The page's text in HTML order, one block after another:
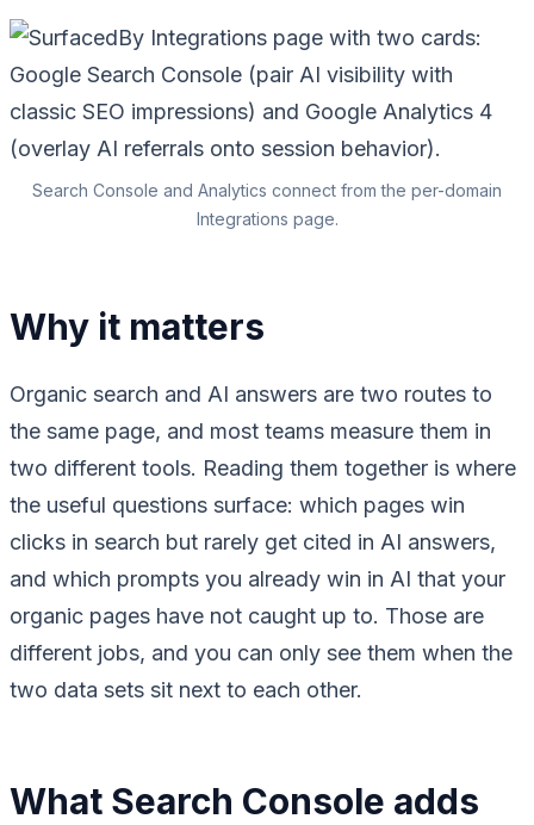
Search Console and Analytics connect from the per-domain
Integrations page.
Why it matters
Organic search and AI answers are two routes to
the same page, and most teams measure them in
two different tools. Reading them together is where
the useful questions surface: which pages win
clicks in search but rarely get cited in AI answers,
and which prompts you already win in AI that your
organic pages have not caught up to. Those are
different jobs, and you can only see them when the
two data sets sit next to each other.
What Search Console adds